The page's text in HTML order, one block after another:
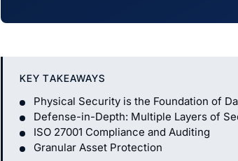
KEY TAKEAWAYS
Physical Security is the Foundation of
Defense-in-Depth: Multiple Layers of
ISO 27001 Compliance and Auditing
Granular Asset Protection